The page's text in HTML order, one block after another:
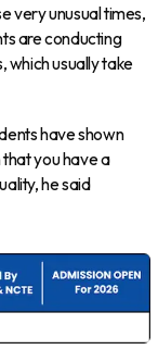
very unusual times,
are conducting
which usually take
have shown
you have a
he said